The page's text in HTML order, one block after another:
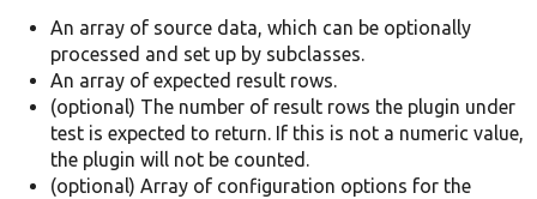
An array of source data, which can be optionally
processed and set up by subclasses.
An array of expected result rows.
(optional) The number of result rows the plugin under
test is expected to return. If this is not a numeric value,
the plugin will not be counted.
(optional) Array of configuration options for the